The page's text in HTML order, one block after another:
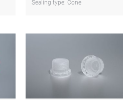
Sealing type: Cone